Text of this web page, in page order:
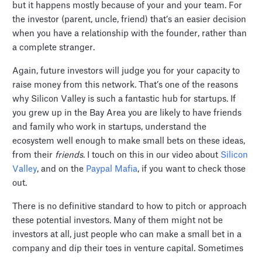
but it happens mostly because of your and your team. For
the investor (parent, uncle, friend) that’s an easier decision
when you have a relationship with the founder, rather than
a complete stranger.
Again, future investors will judge you for your capacity to
raise money from this network. That’s one of the reasons
why Silicon Valley is such a fantastic hub for startups. If
you grew up in the Bay Area you are likely to have friends
and family who work in startups, understand the
ecosystem well enough to make small bets on these ideas,
from their friends. I touch on this in our video about Silicon
Valley, and on the Paypal Mafia, if you want to check those
out.
There is no definitive standard to how to pitch or approach
these potential investors. Many of them might not be
investors at all, just people who can make a small bet in a
company and dip their toes in venture capital. Sometimes